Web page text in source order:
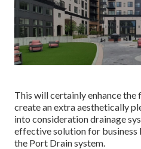
This will certainly enhance the
create an extra aesthetically
into consideration drainage
effective solution for business
the Port Drain system.